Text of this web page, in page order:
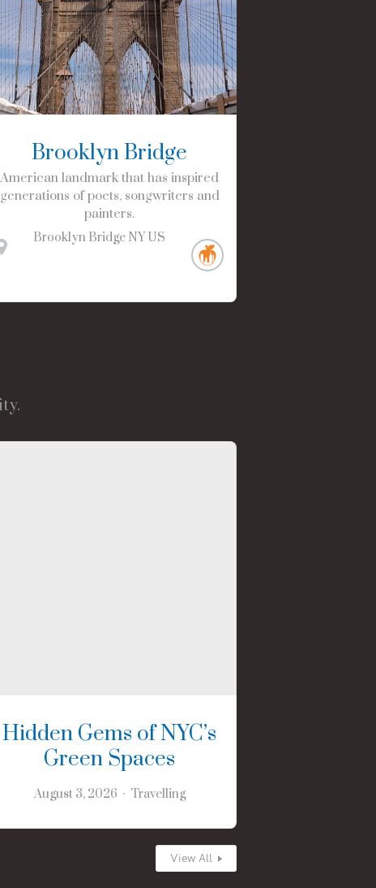
Brooklyn Bridge
American landmark that has inspired
generations of poets, songwriters and
painters.
Brooklyn Bridge NY US
Hidden Gems of NYC’s
Green Spaces
August 3, 2026 Travelling
View All